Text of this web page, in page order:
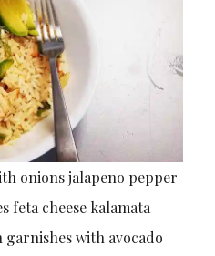
onions jalapeno pepper
feta cheese kalamata
garnishes with avocado